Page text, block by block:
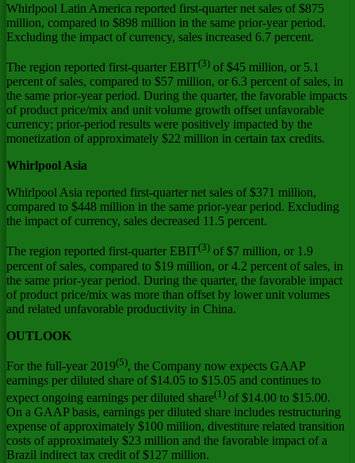
Whirlpool Latin America reported first-quarter net sales of$875
million, compared to $898 million in the same prior-year period.
Excluding the impact of currency, sales increased 6.7 percent.
The region reported first-quarter EBIT(3) of$45 million, or 5.1
percent of sales, compared to $57 million, or 6.3 percent of sales, in
the same prior-year period. During the quarter, the favorable impacts
of product price/mix and unit volume growth offset unfavorable
currency; prior-period results were positively impacted by the
monetization of approximately $22 million in certain tax credits.
Whirlpool Asia
Whirlpool Asia reported first-quarter net sales of$371 million,
compared to $448 million in the same prior-year period. Excluding
the impact of currency, sales decreased 11.5 percent.
The region reported first-quarter EBIT(3) of$7 million, or 1.9
percent of sales, compared to $19 million, or 4.2 percent of sales, in
the same prior-year period. During the quarter, the favorable impact
of product price/mix was more than offset by lower unit volumes
and related unfavorable productivity in China.
OUTLOOK
For the full-year 2019(5), the Company now expects GAAP
earnings per diluted share of$14.05 to $15.05 and continues to
expect ongoing earnings per diluted share(1) of$14.00 to $15.00.
On a GAAP basis, earnings per diluted share includes restructuring
expense of approximately $100 million, divestiture related transition
costs of approximately $23 million and the favorable impact of a
Brazil indirect tax credit of$127 million.